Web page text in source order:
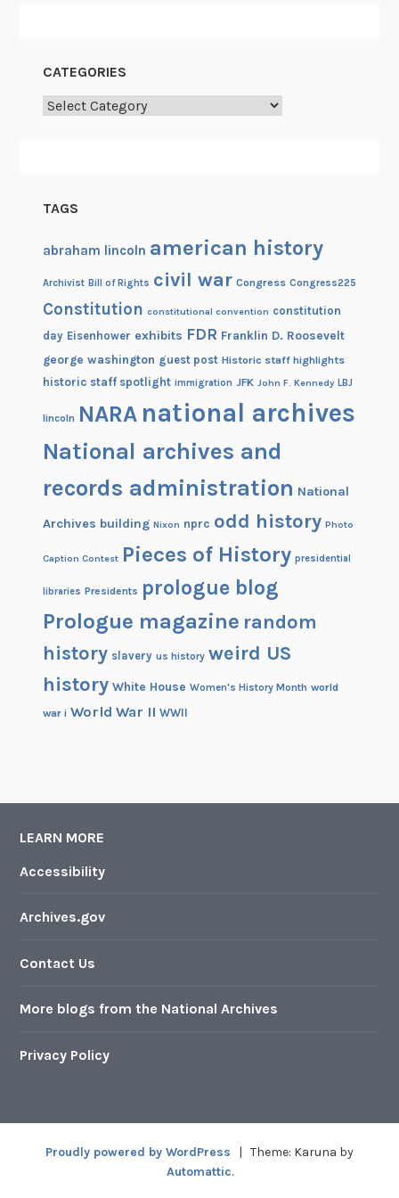
c
R
e
d
s
CATEGORIES
Categories
TAGS
abraham lincoln american history
Archivist Bill of Rights civil war Congress Congress225
Constitution constitutional convention constitution
day Eisenhower exhibits FDR Franklin D. Roosevelt
george washington guest post Historic staff highlights
historic staff spotlight immigration JFK John F. Kennedy LBJ
lincoln NARA national archives
National archives and
records administration National
Archives building Nixon nprc odd history Photo
Caption Contest Pieces of History presidential
libraries Presidents prologue blog
Prologue magazine random
history slavery us history weird US
history White House Women's History Month world
war i World War II WWII
LEARN MORE
Accessibility
Archives.gov
Contact Us
More blogs from the National Archives
Privacy Policy
Proudly powered by WordPress | Theme: Karuna by
Automattic.